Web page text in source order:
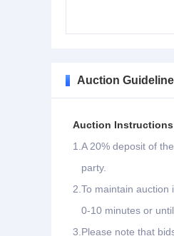
Auction
Auction Instructions
1. A 20% deposit of
party.
2. To maintain auction
0-10 minutes or
3. Please note that